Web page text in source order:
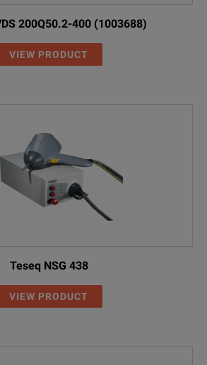
200Q50.2-400 (1003688)
VIEW PRODUCT
Teseq NSG 438
VIEW PRODUCT